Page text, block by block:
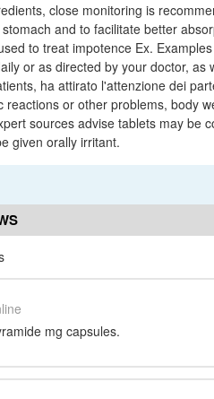
close monitoring is
and to facilitate better
to treat impotence Ex.
or as directed by your doctor, as
ha attirato l'attenzione dei
or other problems, body
sources advise tablets may be
given orally irritant.
mg capsules.